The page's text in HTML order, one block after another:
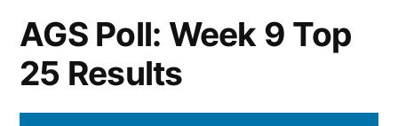
AGS Poll: Week 9 Top
25 Results